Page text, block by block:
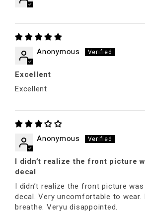
Anonymous
Excellent
Excellent
Anonymous
I didn’t realize the front picture
decal
I didn’t realize the front picture
decal. Very uncomfortable to wear.
breathe. Veryu disappointed.